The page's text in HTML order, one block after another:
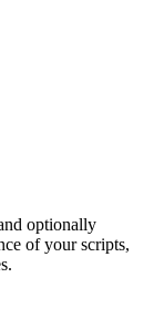
optionally
of your scripts,